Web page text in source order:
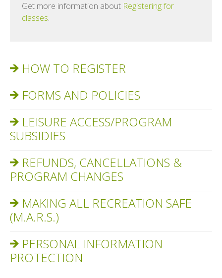
Get more information about Registering for
classes.
HOW TO REGISTER
FORMS AND POLICIES
LEISURE ACCESS/PROGRAM
SUBSIDIES
REFUNDS, CANCELLATIONS &
PROGRAM CHANGES
MAKING ALL RECREATION SAFE
(M.A.R.S.)
PERSONAL INFORMATION
PROTECTION